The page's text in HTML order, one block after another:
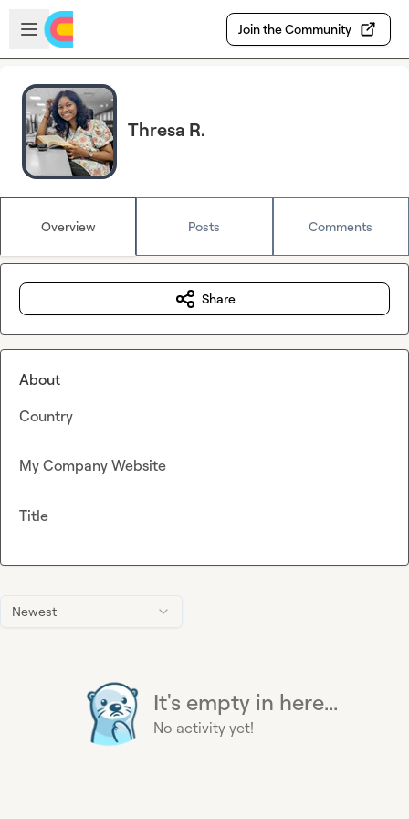
Skip to main content
Open sidebar
Join the Community
Thresa R.
Overview Posts Comments
Newest
It's empty in here...
No activity yet!
Share
About
Country
My Company Website
Title